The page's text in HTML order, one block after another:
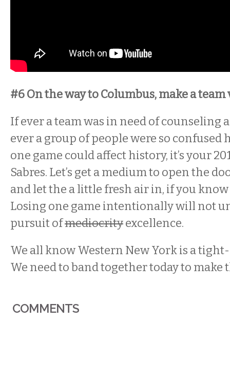
#6 On the way to Columbus, make a
If ever a team was in need of counseling
ever a group of people were so
one game could affect history, it’s your
Sabres. Let’s get a medium to open the
and let the a little fresh air in, if you
Losing one game intentionally will not
pursuit ofmediocrityexcellence.
We all know Western New York is a
We need to band together today to make
COMMENTS